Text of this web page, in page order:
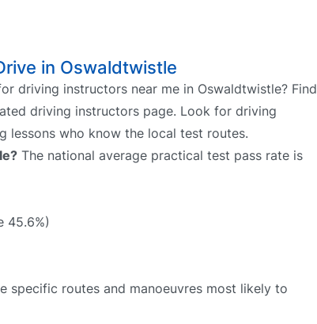
in Oswaldtwistle
driving instructors near me in Oswaldtwistle? Find
driving instructors page. Look for driving
lessons who know the local test routes.
The national average practical test pass rate is
45.6%)
routes and manoeuvres most likely to